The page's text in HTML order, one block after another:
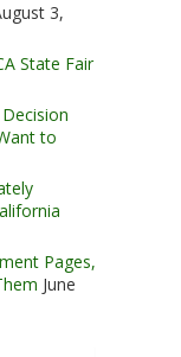
3,
State Fair
to
Pages,
June